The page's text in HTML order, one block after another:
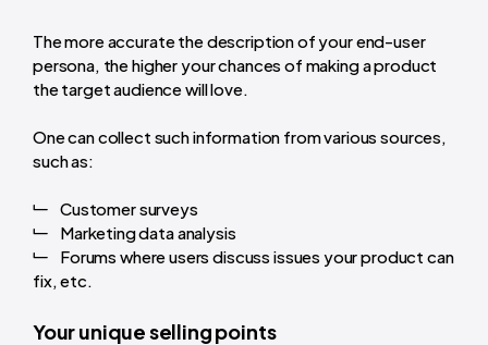
The more accurate the description of your end-user
persona, the higher your chances of making a product
the target audience will love.
One can collect such information from various sources,
such as:
Customer surveys
Marketing data analysis
Forums where users discuss issues your product can
fix, etc.
Your unique selling points